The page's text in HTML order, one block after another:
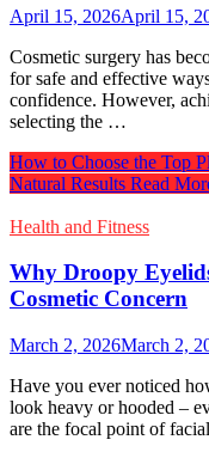
April 15, 2026April 15,
Cosmetic surgery has
for safe and effective
confidence. However,
selecting the …
How to Choose the Top
Natural Results Read
Health and Fitness
Why Droopy
Cosmetic Concern
March 2, 2026March 2,
Have you ever noticed
look heavy or hooded –
are the focal point of